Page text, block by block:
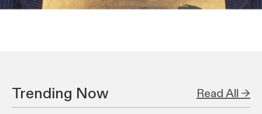
Trending Now Read All →